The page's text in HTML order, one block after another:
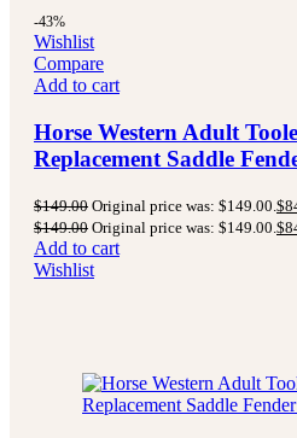
-43%
Wishlist
Compare
Add to cart
Horse Western Adult
Replacement Saddle
$149.00 Original price was: $149.00.$
$149.00 Original price was: $149.00.$
Add to cart
Wishlist